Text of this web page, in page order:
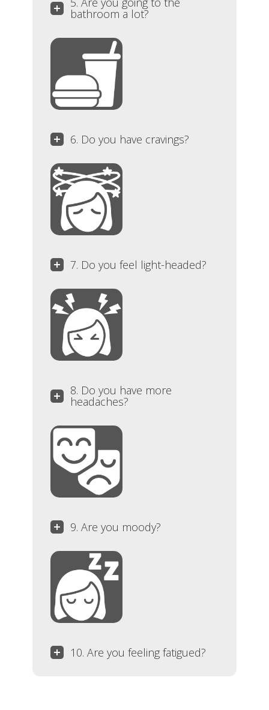
bathroom a lot?
6. Do you have cravings?
7. Do you feel light-headed?
8. Do you have more
headaches?
9. Are you moody?
10. Are you feeling fatigued?